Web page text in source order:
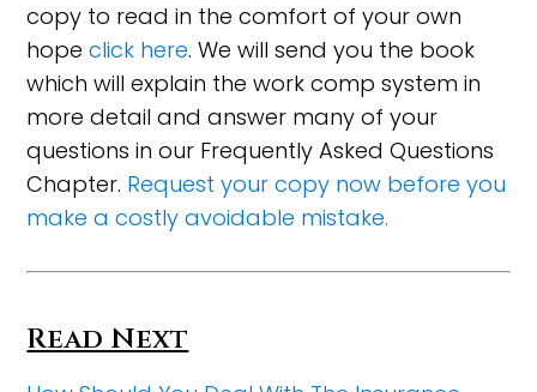
copy to read in the comfort of your own
hopeclick here. We will send you the book
which will explain the work comp system in
more detail and answer many of your
questions in our Frequently Asked Questions
Chapter. Request your copy now before you
make a costly avoidable mistake.
Read Next